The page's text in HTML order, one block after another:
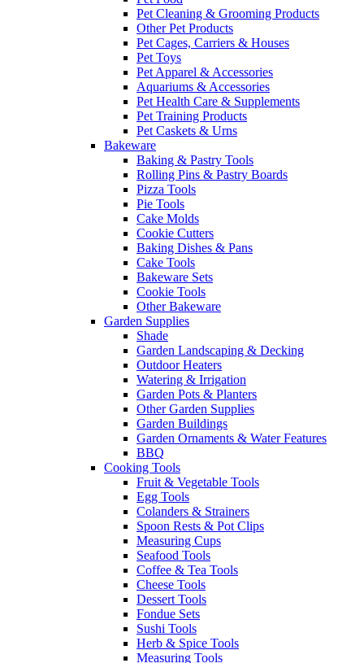
Pet Cleaning & Grooming Products
Other Pet Products
Pet Cages, Carriers & Houses
Pet Toys
Pet Apparel & Accessories
Aquariums & Accessories
Pet Health Care & Supplements
Pet Training Products
Pet Caskets & Urns
Bakeware
Baking & Pastry Tools
Rolling Pins & Pastry Boards
Pizza Tools
Pie Tools
Cake Molds
Cookie Cutters
Baking Dishes & Pans
Cake Tools
Bakeware Sets
Cookie Tools
Other Bakeware
Garden Supplies
Shade
Garden Landscaping & Decking
Outdoor Heaters
Watering & Irrigation
Garden Pots & Planters
Other Garden Supplies
Garden Buildings
Garden Ornaments & Water Features
BBQ
Cooking Tools
Fruit & Vegetable Tools
Egg Tools
Colanders & Strainers
Spoon Rests & Pot Clips
Measuring Cups
Seafood Tools
Coffee & Tea Tools
Cheese Tools
Dessert Tools
Fondue Sets
Sushi Tools
Herb & Spice Tools
Measuring Tools